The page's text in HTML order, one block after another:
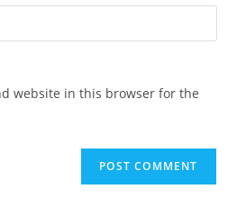
website in this browser for the